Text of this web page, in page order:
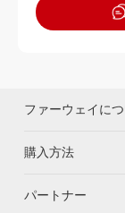
ファーウェイに
購入方法
パートナー